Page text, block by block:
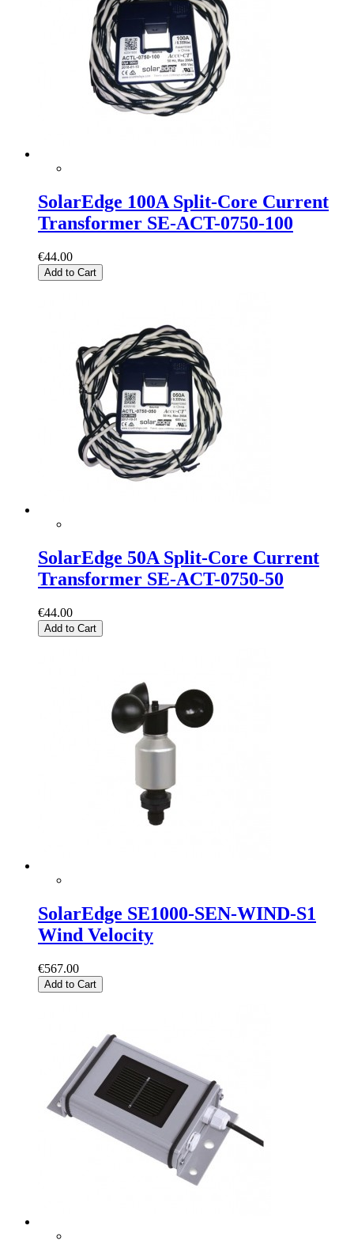
SolarEdge 100A Split-Core Current
Transformer SE-ACT-0750-100
€44.00
Add to Cart
SolarEdge 50A Split-Core Current
Transformer SE-ACT-0750-50
€44.00
Add to Cart
SolarEdge SE1000-SEN-WIND-S1
Wind Velocity
€567.00
Add to Cart